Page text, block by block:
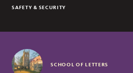
SAFETY & SECURITY
SCHOOL OF LETTERS